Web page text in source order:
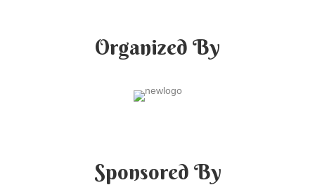
Organized By
Sponsored By